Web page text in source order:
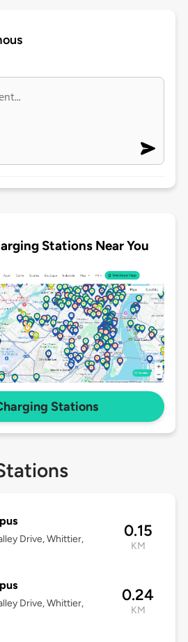
Stations Near You
Stations
Drive, Whittier,
0.15
KM
Drive, Whittier,
0.24
KM